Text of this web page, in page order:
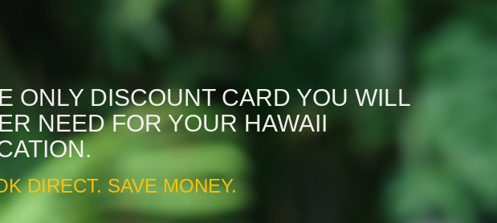
ONLY DISCOUNT CARD YOU WILL
NEED FOR YOUR HAWAII
DIRECT. SAVE MONEY.